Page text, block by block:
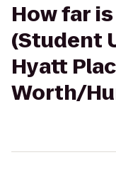
How far
(Student
Hyatt
Worth/